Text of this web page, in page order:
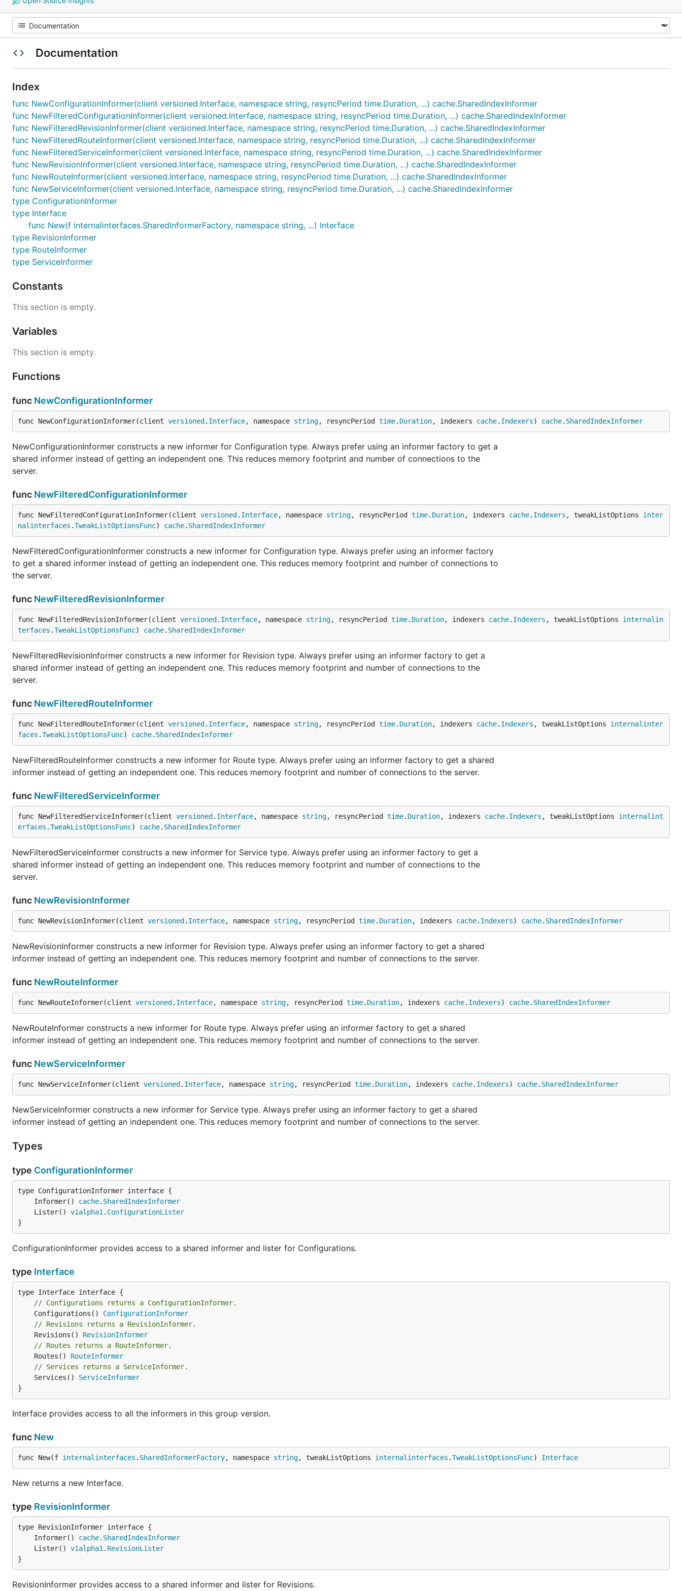
Documentation
Index
func NewConfigurationInformer(client versioned.Interface, namespace string, resyncPeriod time.Duration, ...) cache.SharedIndexInformer
func NewFilteredConfigurationInformer(client versioned.Interface, namespace string, resyncPeriod time.Duration, ...) cache.SharedIndexInformer
func NewFilteredRevisionInformer(client versioned.Interface, namespace string, resyncPeriod time.Duration, ...) cache.SharedIndexInformer
func NewFilteredRouteInformer(client versioned.Interface, namespace string, resyncPeriod time.Duration, ...) cache.SharedIndexInformer
func NewFilteredServiceInformer(client versioned.Interface, namespace string, resyncPeriod time.Duration, ...) cache.SharedIndexInformer
func NewRevisionInformer(client versioned.Interface, namespace string, resyncPeriod time.Duration, ...) cache.SharedIndexInformer
func NewRouteInformer(client versioned.Interface, namespace string, resyncPeriod time.Duration, ...) cache.SharedIndexInformer
func NewServiceInformer(client versioned.Interface, namespace string, resyncPeriod time.Duration, ...) cache.SharedIndexInformer
type ConfigurationInformer
type Interface
func New(f internalinterfaces.SharedInformerFactory, namespace string, ...) Interface
type RevisionInformer
type RouteInformer
type ServiceInformer
Constants
This section is empty.
Variables
This section is empty.
Functions
func NewConfigurationInformer
func NewConfigurationInformer(client versioned . Interface, namespace string, resyncPeriod time. Duration, indexers cache. Indexers) cache. SharedIndexInformer
NewConfigurationInformer constructs a new informer for Configuration type. Always prefer using an informer factory to get a
shared informer instead of getting an independent one. This reduces memory footprint and number of connections to the
server.
func NewFilteredConfigurationInformer
func NewFilteredConfigurationInformer(client versioned . Interface, namespace string, resyncPeriod time. Duration, indexers cache. Indexers , tweakListOptions inter
nalinterfaces .TweakListOptionsFunc) cache. SharedIndexInformer
NewFilteredConfigurationInformer constructs a new informer for Configuration type. Always prefer using an informer factory
to get a shared informer instead of getting an independent one. This reduces memory footprint and number of connections to
the server.
func NewFilteredRevisionInformer
func NewFilteredRevisionInformer(client versioned . Interface, namespace string, resyncPeriod time. Duration, indexers cache. Indexers , tweakListOptions internalin
terfaces .TweakListOptionsFunc) cache. SharedIndexInformer
NewFilteredRevisionInformer constructs a new informer for Revision type. Always prefer using an informer factory to get a
shared informer instead of getting an independent one. This reduces memory footprint and number of connections to the
server.
func NewFilteredRouteInformer
func NewFilteredRouteInformer(client versioned . Interface, namespace string, resyncPeriod time. Duration, indexers cache. Indexers , tweakListOptions internalinter
faces .TweakListOptionsFunc) cache. SharedIndexInformer
NewFilteredRouteInformer constructs a new informer for Route type. Always prefer using an informer factory to get a shared
informer instead of getting an independent one. This reduces memory footprint and number of connections to the server.
func NewFilteredServiceInformer
func NewFilteredServiceInformer(client versioned . Interface, namespace string, resyncPeriod time. Duration, indexers cache. Indexers , tweakListOptions internalint
erfaces .TweakListOptionsFunc) cache. SharedIndexInformer
NewFilteredServiceInformer constructs a new informer for Service type. Always prefer using an informer factory to get a
shared informer instead of getting an independent one. This reduces memory footprint and number of connections to the
server.
func NewRevisionInformer
func NewRevisionInformer(client versioned . Interface, namespace string, resyncPeriod time. Duration, indexers cache. Indexers) cache. SharedIndexInformer
NewRevisionInformer constructs a new informer for Revision type. Always prefer using an informer factory to get a shared
informer instead of getting an independent one. This reduces memory footprint and number of connections to the server.
func NewRouteInformer
func NewRouteInformer(client versioned . Interface, namespace string, resyncPeriod time. Duration, indexers cache. Indexers) cache. SharedIndexInformer
NewRouteInformer constructs a new informer for Route type. Always prefer using an informer factory to get a shared
informer instead of getting an independent one. This reduces memory footprint and number of connections to the server.
func NewServiceInformer
func NewServiceInformer(client versioned . Interface, namespace string, resyncPeriod time. Duration, indexers cache. Indexers) cache. SharedIndexInformer
NewServiceInformer constructs a new informer for Service type. Always prefer using an informer factory to get a shared
informer instead of getting an independent one. This reduces memory footprint and number of connections to the server.
Types
type ConfigurationInformer
	Informer()
cache. SharedIndexInformer
	Lister()
v1alpha1 . ConfigurationLister
}
ConfigurationInformer provides access to a shared informer and lister for Configurations.
type Interface
// Configurations returns a ConfigurationInformer.
	Configurations()
ConfigurationInformer
// Revisions returns a RevisionInformer.
	Revisions()
RevisionInformer
// Routes returns a RouteInformer.
	Routes()
RouteInformer
// Services returns a ServiceInformer.
	Services()
ServiceInformer
}
Interface provides access to all the informers in this group version.
func New
func New(f internalinterfaces . SharedInformerFactory, namespace string, tweakListOptions internalinterfaces .TweakListOptionsFunc) Interface
New returns a new Interface.
type RevisionInformer
	Informer()
cache. SharedIndexInformer
	Lister()
v1alpha1 . RevisionLister
}
RevisionInformer provides access to a shared informer and lister for Revisions.